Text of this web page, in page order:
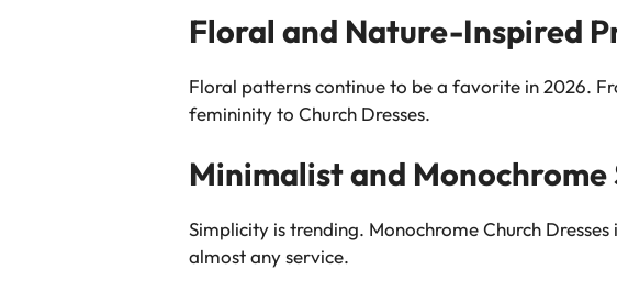
Floral and Nature-Inspired
Floral patterns continue to be a favorite in 2026.
femininity to Church Dresses.
Minimalist and Monochrome
Simplicity is trending. Monochrome Church
almost any service.